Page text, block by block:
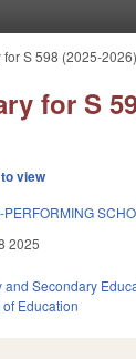
for S 598 (2025-2026)
for S
view
2025
and Secondary
Education